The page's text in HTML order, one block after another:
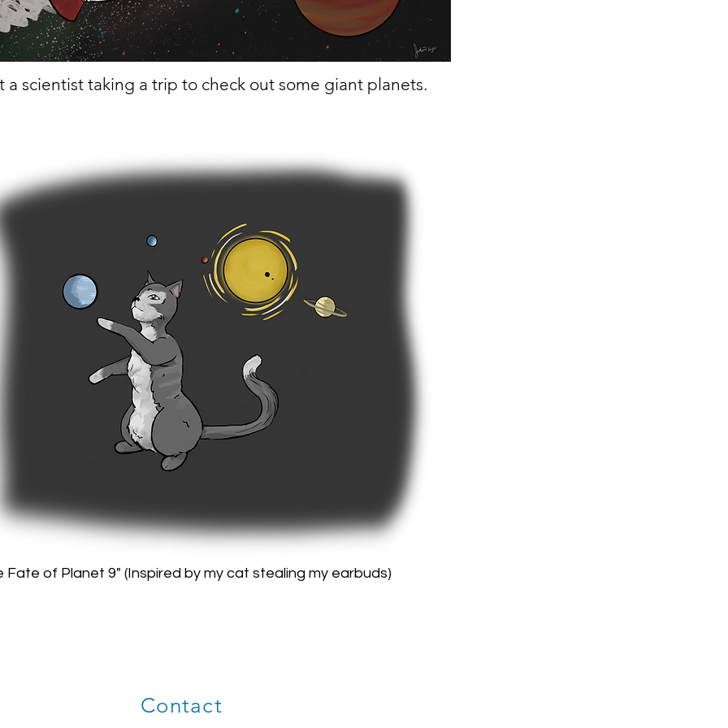
a scientist taking a trip to check out some giant planets.
Fate of Planet 9" (Inspired by my cat stealing my earbuds)
Contact